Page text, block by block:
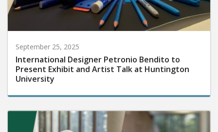
September 25, 2025
International Designer Petronio Bendito to
Present Exhibit and Artist Talk at Huntington
University